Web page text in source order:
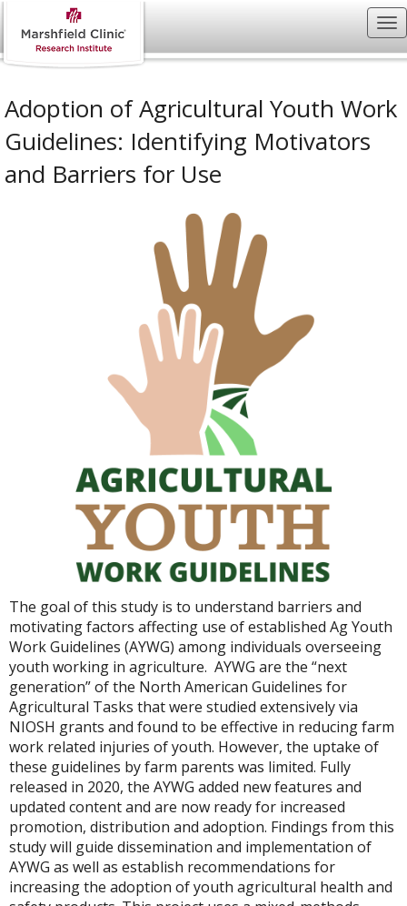
Adoption of Agricultural Youth Work
Guidelines: Identifying Motivators
and Barriers for Use
The goal of this study is to understand barriers and
motivating factors affecting use of established Ag Youth
Work Guidelines (AYWG) among individuals overseeing
youth working in agriculture. AYWG are the “next
generation” of the North American Guidelines for
Agricultural Tasks that were studied extensively via
NIOSH grants and found to be effective in reducing farm
work related injuries of youth. However, the uptake of
these guidelines by farm parents was limited. Fully
released in 2020, the AYWG added new features and
updated content and are now ready for increased
promotion, distribution and adoption. Findings from this
study will guide dissemination and implementation of
AYWG as well as establish recommendations for
increasing the adoption of youth agricultural health and